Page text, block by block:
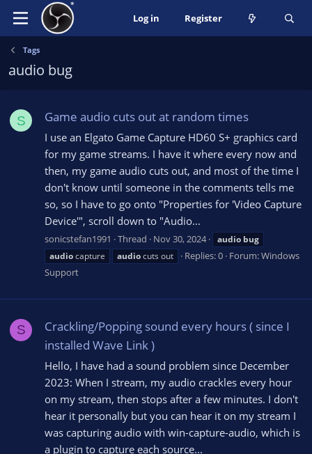
Log in Register
Tags
audio bug
S Game audio cuts out at random times
I use an Elgato Game Capture HD60 S+ graphics card
for my game streams. I have it where every now and
then, my game audio cuts out, and most of the time I
don't know until someone in the comments tells me
so, so I have to go onto "Properties for 'Video Capture
Device'", scroll down to "Audio...
sonicstefan1991 Thread Nov 30, 2024 audio bug
audiocapture audiocuts out Replies: 0 Forum:Windows
Support
S
Crackling/Popping sound every hours ( since I
installed Wave Link )
Hello, I have had a sound problem since December
2023: When I stream, my audio crackles every hour
on my stream, then stops after a few minutes. I don't
hear it personally but you can hear it on my stream I
was capturing audio with win-capture-audio, which is
a plugin to capture each source...